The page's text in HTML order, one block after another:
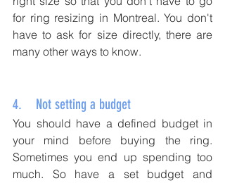
for ring resizing in Montreal. You don't
have to ask for size directly, there are
many other ways to know.
4.    Not setting a budget
You should have a defined budget in
your mind before buying the ring.
Sometimes you end up spending too
much. So have a set budget and